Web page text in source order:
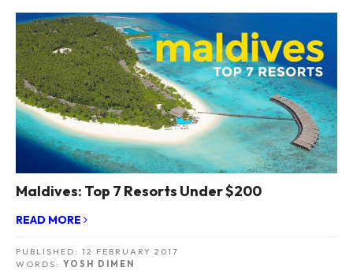
Maldives: Top 7 Resorts Under $200
READ MORE
PUBLISHED: 12 FEBRUARY 2017
WORDS: YOSH DIMEN